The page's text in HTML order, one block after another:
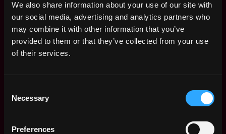
We also share information about your use of our site with
our social media, advertising and analytics partners who
may combine it with other information that you’ve
provided to them or that they’ve collected from your use
of their services.
Selection
Necessary
Preferences
assets to on-chain environments.
2. RWA Lending & Compliance Know-How
of RWA collateral management.
KYC/AML processes, and regulated capital flows